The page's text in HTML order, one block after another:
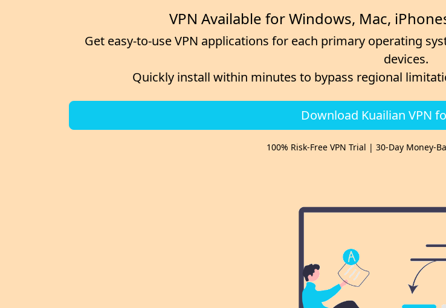
VPN Available for Windows, Mac,
Get easy-to-use VPN applications for each primary operating
devices.
Quickly install within minutes to bypass regional
Download Kuailian VPN
100% Risk-Free VPN Trial | 30-Day Money-